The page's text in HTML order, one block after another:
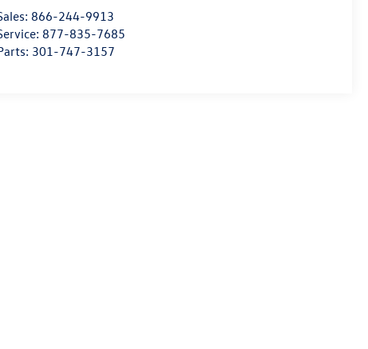
866-244-9913
877-835-7685
301-747-3157